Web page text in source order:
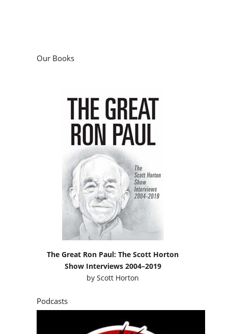
Our Books
The Great Ron Paul: The Scott Horton
Show Interviews 2004–2019
byScott Horton
Podcasts